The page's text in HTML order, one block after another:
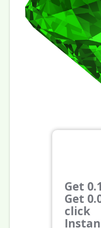
Get
Get
click